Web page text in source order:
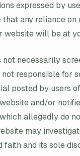
expressed by
that any reliance
website will be at
not necessarily
not responsible for
posted by users
and/or
allegedly do
may
faith and its sole